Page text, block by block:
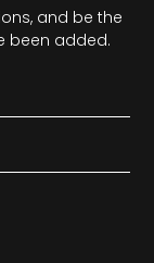
and be the
been added.